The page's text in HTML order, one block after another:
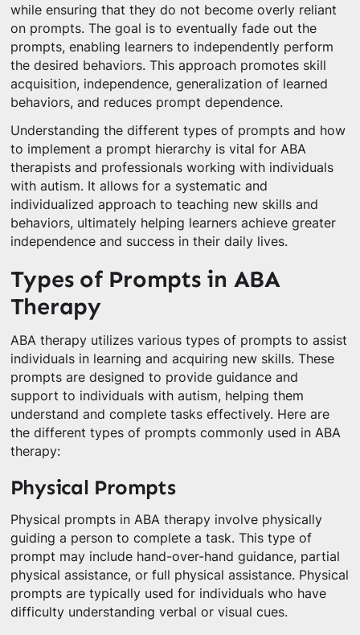
while ensuring that they do not become overly reliant
on prompts. The goal is to eventually fade out the
prompts, enabling learners to independently perform
the desired behaviors. This approach promotes skill
acquisition, independence, generalization of learned
behaviors, and reduces prompt dependence.
Understanding the different types of prompts and how
to implement a prompt hierarchy is vital for ABA
therapists and professionals working with individuals
with autism. It allows for a systematic and
individualized approach to teaching new skills and
behaviors, ultimately helping learners achieve greater
independence and success in their daily lives.
Types of Prompts in ABA
Therapy
ABA therapy utilizes various types of prompts to assist
individuals in learning and acquiring new skills. These
prompts are designed to provide guidance and
support to individuals with autism, helping them
understand and complete tasks effectively. Here are
the different types of prompts commonly used in ABA
therapy:
Physical Prompts
Physical prompts in ABA therapy involve physically
guiding a person to complete a task. This type of
prompt may include hand-over-hand guidance, partial
physical assistance, or full physical assistance. Physical
prompts are typically used for individuals who have
difficulty understanding verbal or visual cues.